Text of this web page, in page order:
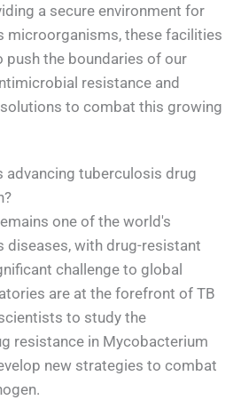
a secure environment for
microorganisms, these facilities
push the boundaries of our
resistance and
to combat this growing
advancing tuberculosis drug
one of the world's
diseases, with drug-resistant
challenge to global
are at the forefront of TB
to study the
resistance in Mycobacterium
new strategies to combat